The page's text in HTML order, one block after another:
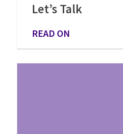
Let’s Talk
READ ON